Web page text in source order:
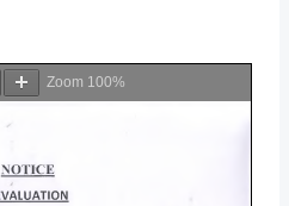
Zoom 100%